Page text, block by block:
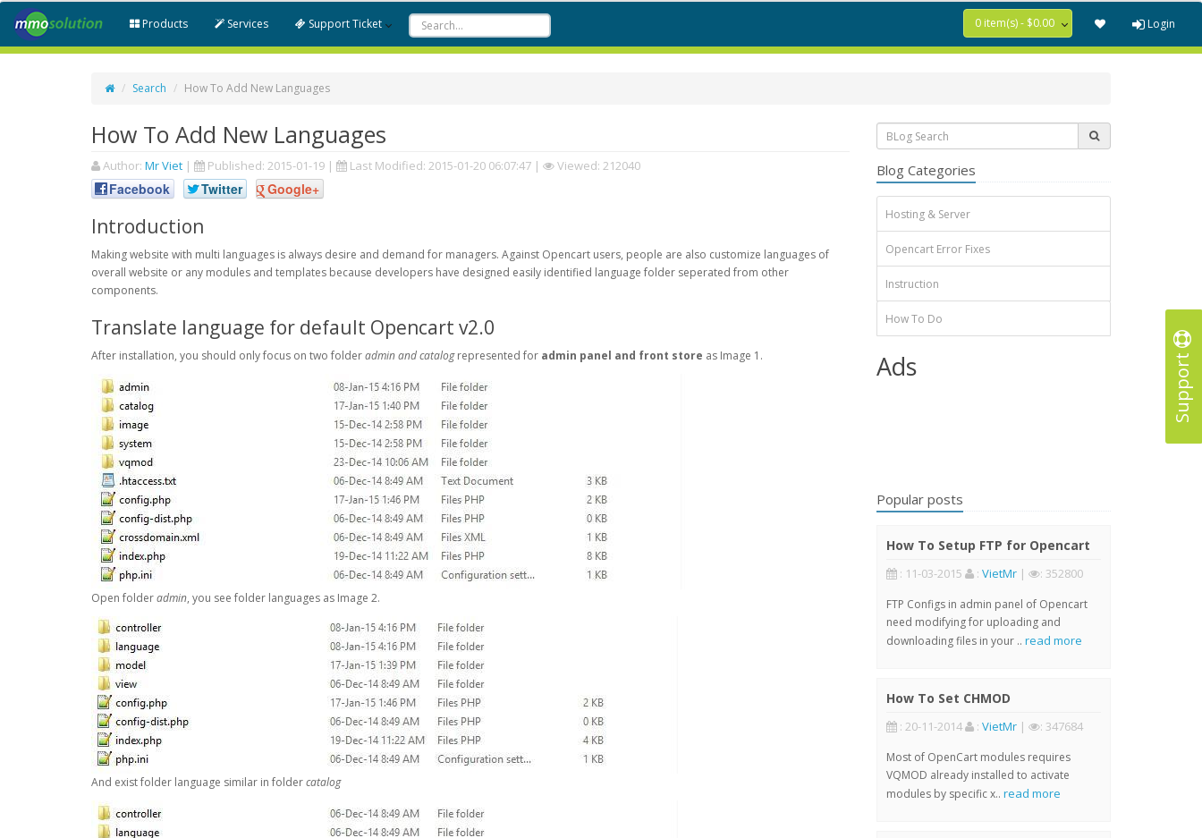
Support
Products Services Support Ticket 0 item(s) - $0.00 Login
Search How To Add New Languages
How To Add New Languages
Author: Mr Viet | Published: 2015-01-19 | Last Modified: 2015-01-20 06:07:47 | Viewed: 212040
Facebook Twitter Google+
Introduction
Making website with multi languages is always desire and demand for managers. Against Opencart users, people are also customize languages of
overall website or any modules and templates because developers have designed easily identified language folder seperated from other
components.
Translate language for default Opencart v2.0
After installation, you should only focus on two folderadmin and catalogrepresented for admin panel and front store as Image 1.
Open folderadmin, you see folder languages as Image 2.
And exist folder language similar in foldercatalog
Blog Categories
Hosting & Server
Opencart Error Fixes
Instruction
How To Do
Ads
Popular posts
How To Setup FTP for Opencart
: 11-03-2015 : VietMr| : 352800
FTP Configs in admin panel of Opencart
need modifying for uploading and
downloading files in your .. read more
How To Set CHMOD
: 20-11-2014 : VietMr| : 347684
Most of OpenCart modules requires
VQMOD already installed to activate
modules by specific x.. read more